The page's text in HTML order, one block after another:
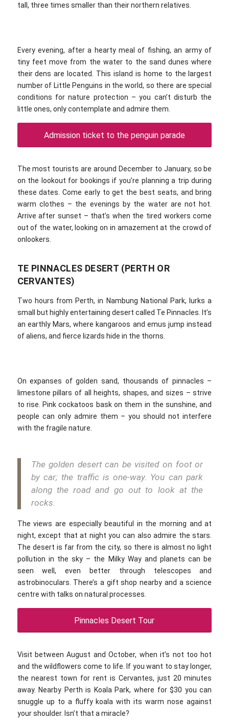
tall, three times smaller than their northern relatives.
Every evening, after a hearty meal of fishing, an army of
tiny feet move from the water to the sand dunes where
their dens are located. This island is home to the largest
number of Little Penguins in the world, so there are special
conditions for nature protection – you can’t disturb the
little ones, only contemplate and admire them.
Admission ticket to the penguin parade
The most tourists are around December to January, so be
on the lookout for bookings if you’re planning a trip during
these dates. Come early to get the best seats, and bring
warm clothes – the evenings by the water are not hot.
Arrive after sunset – that’s when the tired workers come
out of the water, looking on in amazement at the crowd of
onlookers.
TE PINNACLES DESERT (PERTH OR
CERVANTES)
Two hours from Perth, in Nambung National Park, lurks a
small but highly entertaining desert called Te Pinnacles. It’s
an earthly Mars, where kangaroos and emus jump instead
of aliens, and fierce lizards hide in the thorns.
On expanses of golden sand, thousands of pinnacles –
limestone pillars of all heights, shapes, and sizes – strive
to rise. Pink cockatoos bask on them in the sunshine, and
people can only admire them – you should not interfere
with the fragile nature.
The golden desert can be visited on foot or
by car; the traffic is one-way. You can park
along the road and go out to look at the
rocks.
The views are especially beautiful in the morning and at
night, except that at night you can also admire the stars.
The desert is far from the city, so there is almost no light
pollution in the sky – the Milky Way and planets can be
seen well, even better through telescopes and
astrobinoculars. There’s a gift shop nearby and a science
centre with talks on natural processes.
Pinnacles Desert Tour
Visit between August and October, when it’s not too hot
and the wildflowers come to life. If you want to stay longer,
the nearest town for rent is Cervantes, just 20 minutes
away. Nearby Perth is Koala Park, where for $30 you can
snuggle up to a fluffy koala with its warm nose against
your shoulder. Isn’t that a miracle?